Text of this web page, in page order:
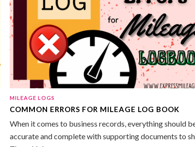
MILEAGE LOGS
COMMON ERRORS FOR MILEAGE LOG BOOK
When it comes to business records, everything should
accurate and complete with supporting documents to